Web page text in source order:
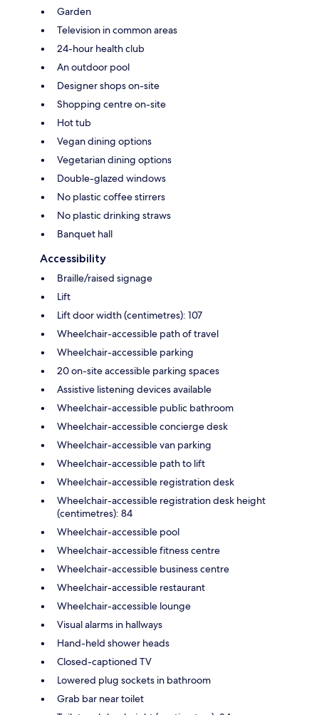
Garden
Television in common areas
24-hour health club
An outdoor pool
Designer shops on-site
Shopping centre on-site
Hot tub
Vegan dining options
Vegetarian dining options
Double-glazed windows
No plastic coffee stirrers
No plastic drinking straws
Banquet hall
Accessibility
Braille/raised signage
Lift
Lift door width (centimetres): 107
Wheelchair-accessible path of travel
Wheelchair-accessible parking
20 on-site accessible parking spaces
Assistive listening devices available
Wheelchair-accessible public bathroom
Wheelchair-accessible concierge desk
Wheelchair-accessible van parking
Wheelchair-accessible path to lift
Wheelchair-accessible registration desk
Wheelchair-accessible registration desk height
(centimetres): 84
Wheelchair-accessible pool
Wheelchair-accessible fitness centre
Wheelchair-accessible business centre
Wheelchair-accessible restaurant
Wheelchair-accessible lounge
Visual alarms in hallways
Hand-held shower heads
Closed-captioned TV
Lowered plug sockets in bathroom
Grab bar near toilet